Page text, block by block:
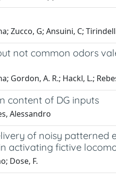
Zucco, G; Ansuini, C;
not common odors
Gordon, A. R.; Hackl, L.;
content of DG inputs
Alessandro
of noisy
activating fictive
Dose, F.